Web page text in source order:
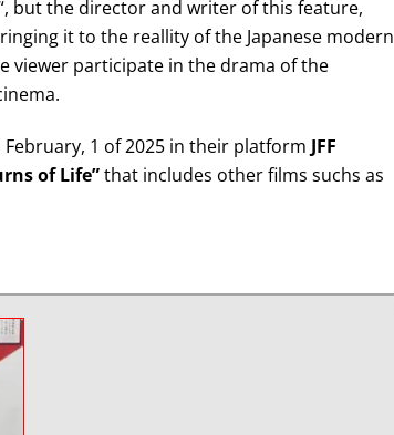
but the director and writer of this feature,
it to the reallity of the Japanese modern
viewer participate in the drama of the
1 of 2025 in their platform JFF
of Life”that includes other films suchs as